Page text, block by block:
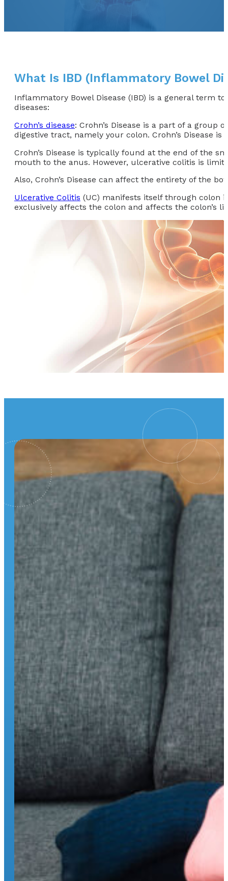
What Is IBD (Inflammatory Bowel
Inflammatory Bowel Disease (IBD) is a general term
diseases:
Crohn’s disease: Crohn’s Disease is a part of a
digestive tract, namely your colon. Crohn’s Disease
Crohn’s Disease is typically found at the end of the
mouth to the anus. However, ulcerative colitis is
Also, Crohn’s Disease can affect the entirety of the
Ulcerative Colitis (UC) manifests itself through colon
exclusively affects the colon and affects the colon’s